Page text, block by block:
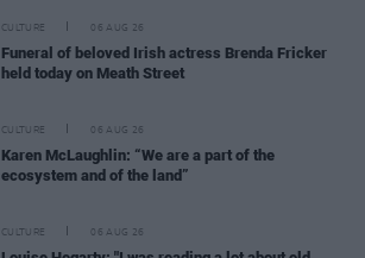
CULTURE 06 AUG 26
Funeral of beloved Irish actress Brenda Fricker
held today on Meath Street
CULTURE 06 AUG 26
Karen McLaughlin: “We are a part of the
ecosystem and of the land”
CULTURE 06 AUG 26